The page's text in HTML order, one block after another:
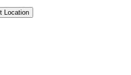
Location